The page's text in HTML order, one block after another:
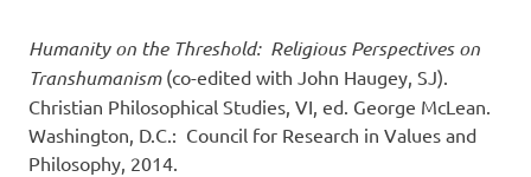
Humanity on the Threshold: Religious Perspectives on
Transhumanism(co-edited with John Haugey, SJ).
Christian Philosophical Studies, VI, ed. George McLean.
Washington, D.C.: Council for Research in Values and
Philosophy, 2014.